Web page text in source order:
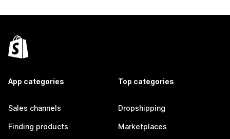
App categories
Sales channels
Finding products
Top categories
Dropshipping
Marketplaces